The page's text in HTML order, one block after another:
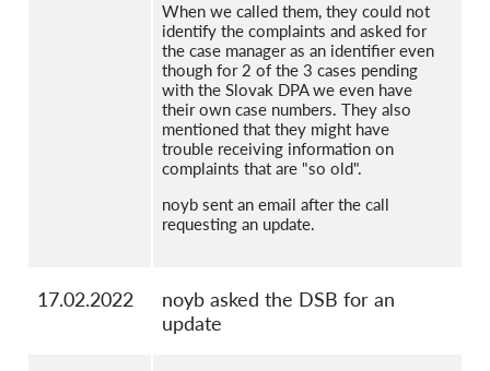
When we called them, they could not
identify the complaints and asked for
the case manager as an identifier even
though for 2 of the 3 cases pending
with the Slovak DPA we even have
their own case numbers. They also
mentioned that they might have
trouble receiving information on
complaints that are "so old".
noyb sent an email after the call
requesting an update.
17.02.2022
noyb asked the DSB for an
update